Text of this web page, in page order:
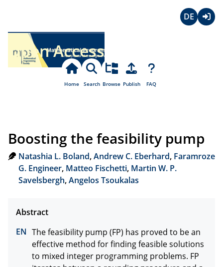
Open Access
Home Search Browse Publish FAQ
Boosting the feasibility pump
Natashia L. Boland,Andrew C. Eberhard, Faramroze
G. Engineer, Matteo Fischetti, Martin W. P.
Savelsbergh,Angelos Tsoukalas
The feasibility pump (FP) has proved to be an
effective method for finding feasible solutions
to mixed integer programming problems. FP